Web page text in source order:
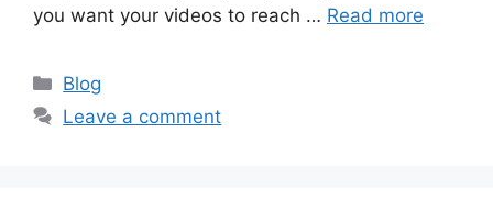
you want your videos to reach … Read more
Categories
Blog
Leave a comment